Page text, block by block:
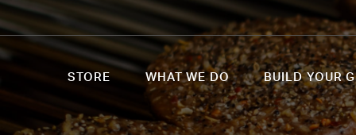
STORE WHAT WE DO BUILD YOUR